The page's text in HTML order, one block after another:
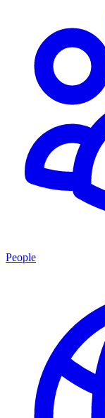
People